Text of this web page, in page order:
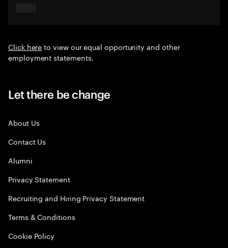
Click hereto view our equal opportunity and other
employment statements.
Let there be change
About Us
Contact Us
Alumni
Privacy Statement
Recruiting and Hiring Privacy Statement
Terms & Conditions
Cookie Policy